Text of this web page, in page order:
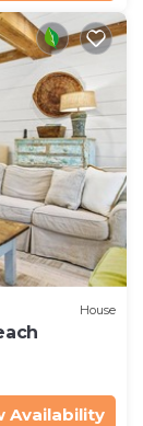
House
Availability